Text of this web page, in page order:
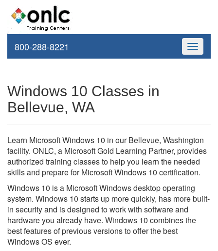
Toggle
800-288-8221
Windows 10 Classes in
Bellevue, WA
Learn Microsoft Windows 10 in our Bellevue, Washington
facility. ONLC, a Microsoft Gold Learning Partner, provides
authorized training classes to help you learn the needed
skills and prepare for Microsoft Windows 10 certification.
Windows 10 is a Microsoft Windows desktop operating
system. Windows 10 starts up more quickly, has more built-
in security and is designed to work with software and
hardware you already have. Windows 10 combines the
best features of previous versions to offer the best
Windows OS ever.